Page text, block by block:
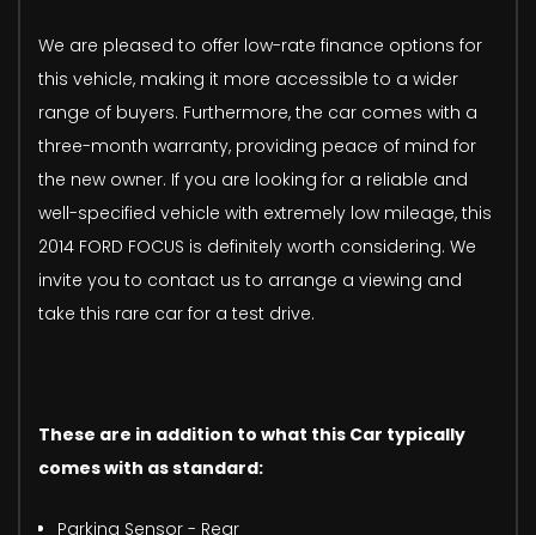
We are pleased to offer low-rate finance options for
this vehicle, making it more accessible to a wider
range of buyers. Furthermore, the car comes with a
three-month warranty, providing peace of mind for
the new owner. If you are looking for a reliable and
well-specified vehicle with extremely low mileage, this
2014 FORD FOCUS is definitely worth considering. We
invite you to contact us to arrange a viewing and
take this rare car for a test drive.
These are in addition to what this Car typically
comes with as standard:
Parking Sensor - Rear